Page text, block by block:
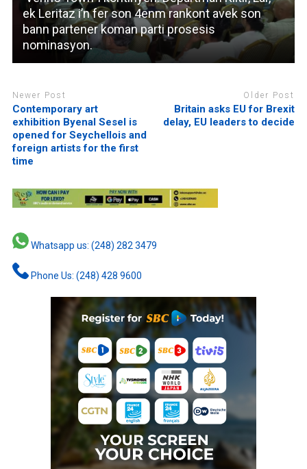
ek Leritaz i’n fer son 4enm rankont avek son
bann partener koman parti prosesis
nominasyon.
Newer Post
Contemporary art
exhibition Byenal Sesel is
opened for Seychellois and
foreign artists for the first
time
Older Post
Britain asks EU for Brexit
delay, EU leaders to decide
Whatsapp us: (248) 282 3479
Phone Us: (248) 428 9600